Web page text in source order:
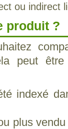
ou indirect
produit ?
peut être
indexé
plus